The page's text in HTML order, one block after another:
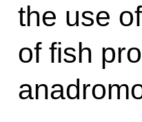
the use
of fish